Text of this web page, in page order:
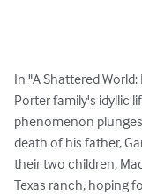
In "A Shattered
Porter family's idyllic
phenomenon
death of his father,
their two children,
Texas ranch, hoping